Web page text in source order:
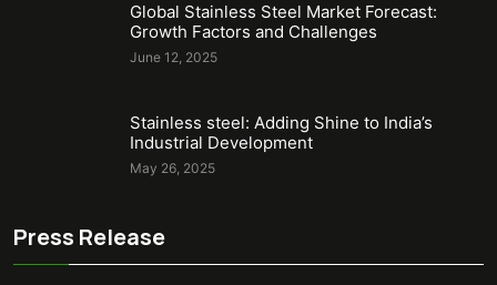
Global Stainless Steel Market Forecast:
Growth Factors and Challenges
June 12, 2025
Stainless steel: Adding Shine to India’s
Industrial Development
May 26, 2025
Press Release